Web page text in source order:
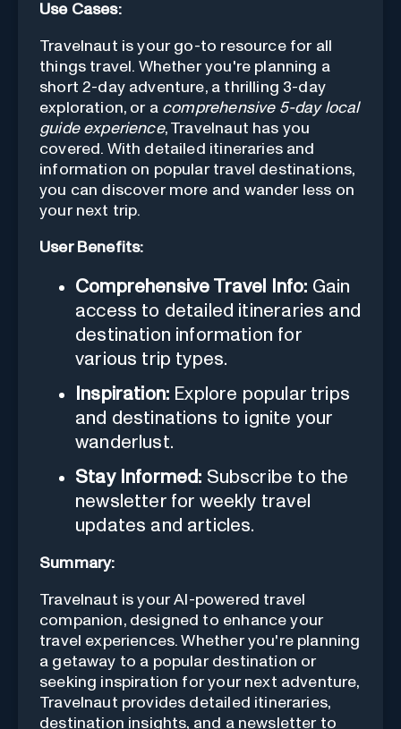
Use Cases:
Travelnaut is your go-to resource for all
things travel. Whether you're planning a
short 2-day adventure, a thrilling 3-day
exploration, or a comprehensive 5-day local
guide experience, Travelnaut has you
covered. With detailed itineraries and
information on popular travel destinations,
you can discover more and wander less on
your next trip.
User Benefits:
Comprehensive Travel Info: Gain
access to detailed itineraries and
destination information for
various trip types.
Inspiration: Explore popular trips
and destinations to ignite your
wanderlust.
Stay Informed: Subscribe to the
newsletter for weekly travel
updates and articles.
Summary:
Travelnaut is your AI-powered travel
companion, designed to enhance your
travel experiences. Whether you're planning
a getaway to a popular destination or
seeking inspiration for your next adventure,
Travelnaut provides detailed itineraries,
destination insights, and a newsletter to